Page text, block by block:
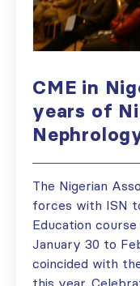
CME in
years of
The Nigerian
forces with ISN
Education
January 30 to
coincided with
this year.